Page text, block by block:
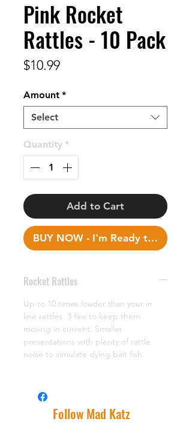
Pink Rocket
Rattles - 10 Pack
$10.99Price
Amount *
Select
Quantity *
Add to Cart
BUY NOW - I'm Ready to Fish!
Rocket Rattles
Up to 10 times louder than your in
line rattles. 3 fins to keep them
moving in current. Smaller
presentations with plenty of rattle
noise to simulate dying bait fish.
Follow Mad Katz